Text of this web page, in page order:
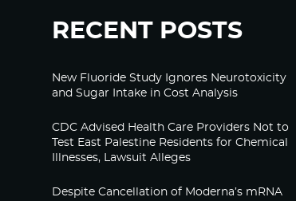
RECENT POSTS
New Fluoride Study Ignores Neurotoxicity
and Sugar Intake in Cost Analysis
CDC Advised Health Care Providers Not to
Test East Palestine Residents for Chemical
Illnesses, Lawsuit Alleges
Despite Cancellation of Moderna’s mRNA